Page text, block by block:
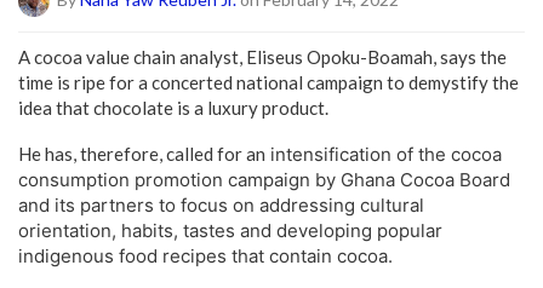
A cocoa value chain analyst, Eliseus Opoku-Boamah, says the
time is ripe for a concerted national campaign to demystify the
idea that chocolate is a luxury product.
He has, therefore, called for an intensification of the cocoa
consumption promotion campaign by Ghana Cocoa Board
and its partners to focus on addressing cultural
orientation, habits, tastes and developing popular
indigenous food recipes that contain cocoa.